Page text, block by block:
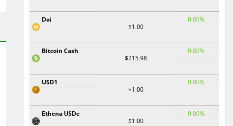
Dai
$1.00
0.00%
Bitcoin Cash
$215.98
0.80%
USD1
$1.00
0.00%
Ethena USDe
$1.00
0.00%